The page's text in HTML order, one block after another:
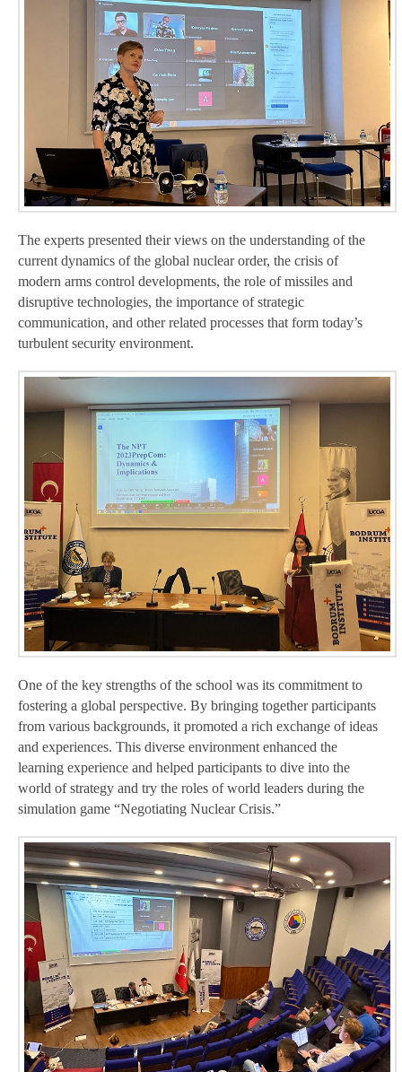
The experts presented their views on the understanding of the
current dynamics of the global nuclear order, the crisis of
modern arms control developments, the role of missiles and
disruptive technologies, the importance of strategic
communication, and other related processes that form today’s
turbulent security environment.
One of the key strengths of the school was its commitment to
fostering a global perspective. By bringing together participants
from various backgrounds, it promoted a rich exchange of ideas
and experiences. This diverse environment enhanced the
learning experience and helped participants to dive into the
world of strategy and try the roles of world leaders during the
simulation game “Negotiating Nuclear Crisis.”